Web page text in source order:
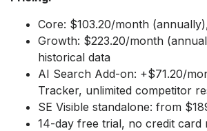
Core: $103.20/month
Growth: $223.20/month
historical data
AI Search Add-on: +$71.20/
Tracker, unlimited competitor
SE Visible standalone: from
14-day free trial, no credit card